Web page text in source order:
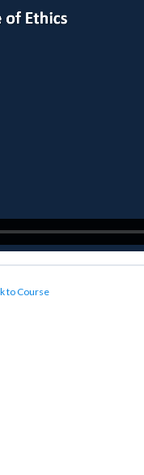
to Course